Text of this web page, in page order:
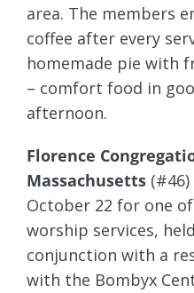
area. The members
coffee after every
homemade pie with
– comfort food in
afternoon.
Florence
Massachusetts(#46)
October 22 for one
worship services,
conjunction with a
with the Bombyx